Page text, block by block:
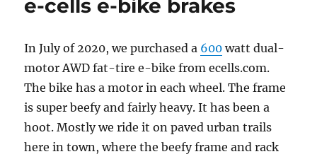
e-cells e-bike brakes
In July of 2020, we purchased a 600 watt dual-
motor AWD fat-tire e-bike from ecells.com.
The bike has a motor in each wheel. The frame
is super beefy and fairly heavy. It has been a
hoot. Mostly we ride it on paved urban trails
here in town, where the beefy frame and rack